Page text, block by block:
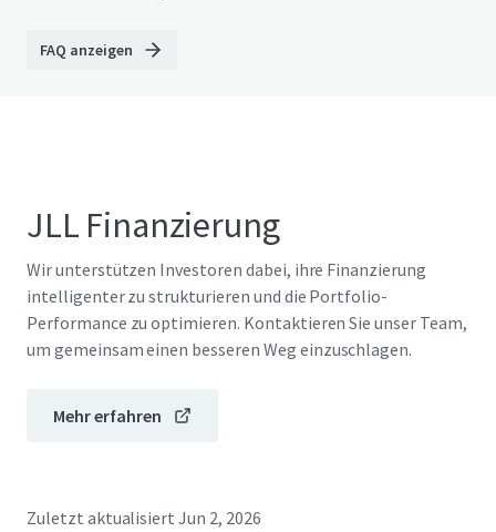
FAQ anzeigen
JLL Finanzierung
Wir unterstützen Investoren dabei, ihre Finanzierung
intelligenter zu strukturieren und die Portfolio-
Performance zu optimieren. Kontaktieren Sie unser Team,
um gemeinsam einen besseren Weg einzuschlagen.
Mehr erfahren
Zuletzt aktualisiert Jun 2, 2026